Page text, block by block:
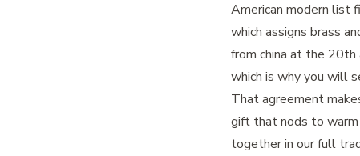
American modern list
which assigns brass
from china at the
which is why you will
That agreement
gift that nods to warm
together in our full